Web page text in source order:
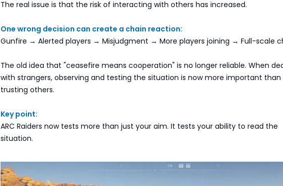
The real issue is that the risk of interacting with others has increased.
One wrong decision can create a chain reaction:
Gunfire → Alerted players → Misjudgment → More players joining → Full-scale
The old idea that "ceasefire means cooperation" is no longer reliable. When
with strangers, observing and testing the situation is now more important than
trusting others.
Key point:
ARC Raiders now tests more than just your aim. It tests your ability to read the
situation.